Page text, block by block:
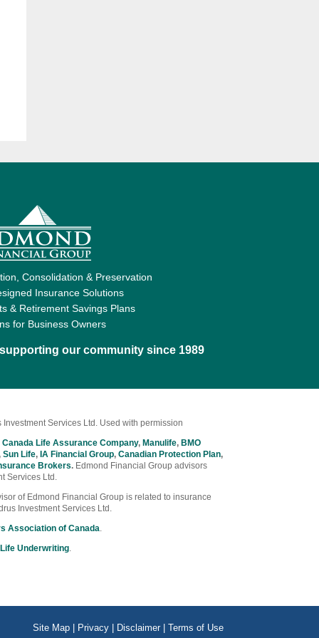
Consolidation & Preservation
Insurance Solutions
& Retirement Savings Plans
for Business Owners
our community since 1989
Services Ltd. Used with permission
Canada Life Assurance Company, Manulife, BMO
Sun Life, IA Financial Group, Canadian Protection Plan,
Brokers. Edmond Financial Group advisors
Services Ltd.
of Edmond Financial Group is related to insurance
Investment Services Ltd.
Association of Canada.
Underwriting.
Site Map| Privacy| Disclaimer| Terms of Use